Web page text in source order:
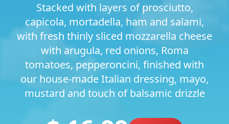
Stacked with layers of prosciutto,
capicola, mortadella, ham and salami,
with fresh thinly sliced mozzarella cheese
with arugula, red onions, Roma
tomatoes, pepperoncini, finished with
our house-made Italian dressing, mayo,
mustard and touch of balsamic drizzle